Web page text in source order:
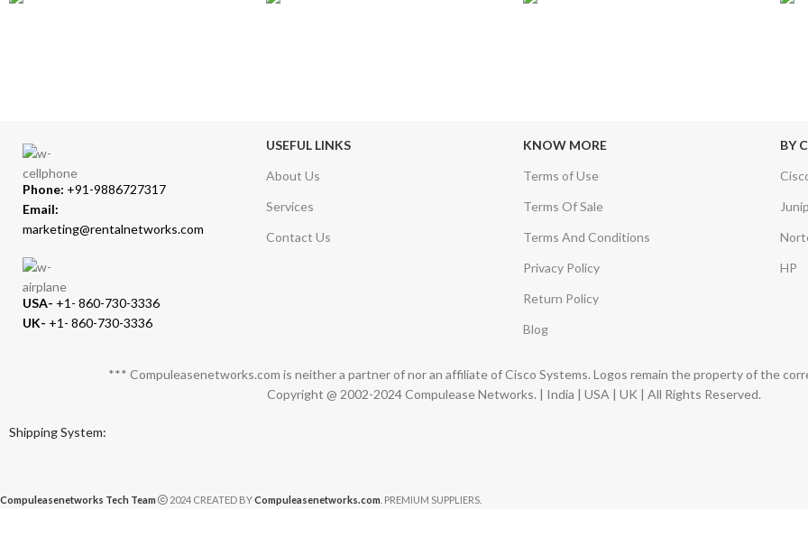
Phone: +91-9886727317
Email:
marketing@rentalnetworks.com
USA- +1- 860-730-3336
UK- +1- 860-730-3336
USEFUL LINKS
About Us
Services
Contact Us
KNOW MORE
Terms of Use
Terms Of Sale
Terms And Conditions
Privacy Policy
Return Policy
Blog
BY
HP
*** Compuleasenetworks.com is neither a partner of nor an affiliate of Cisco Systems. Logos remain the property of the
Copyright @ 2002-2024 Compulease Networks. | India | USA | UK | All Rights Reserved.
Shipping System:
Compuleasenetworks Tech Team 2024 CREATED BYCompuleasenetworks.com . PREMIUM SUPPLIERS.